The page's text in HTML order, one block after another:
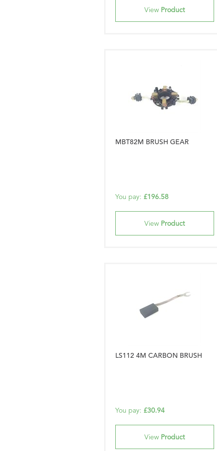
View Product
MBT82M BRUSH GEAR
You pay: £196.58
View Product
LS112 4M CARBON BRUSH
You pay: £30.94
View Product